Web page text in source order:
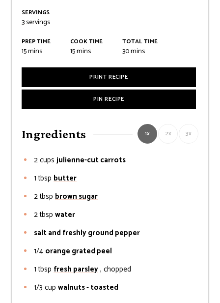
SERVINGS
3servings
PREP TIME
15minutes
mins
COOK TIME
15minutes
mins
TOTAL TIME
30minutes
mins
PRINT RECIPE
PIN RECIPE
Ingredients 1x 2x 3x
2cups julienne-cut carrots
1 tbsp butter
2tbsp brown sugar
2tbsp water
salt and freshly ground pepper
1/4 orange grated peel
1 tbsp fresh parsley, chopped
1/3 cup walnuts - toasted